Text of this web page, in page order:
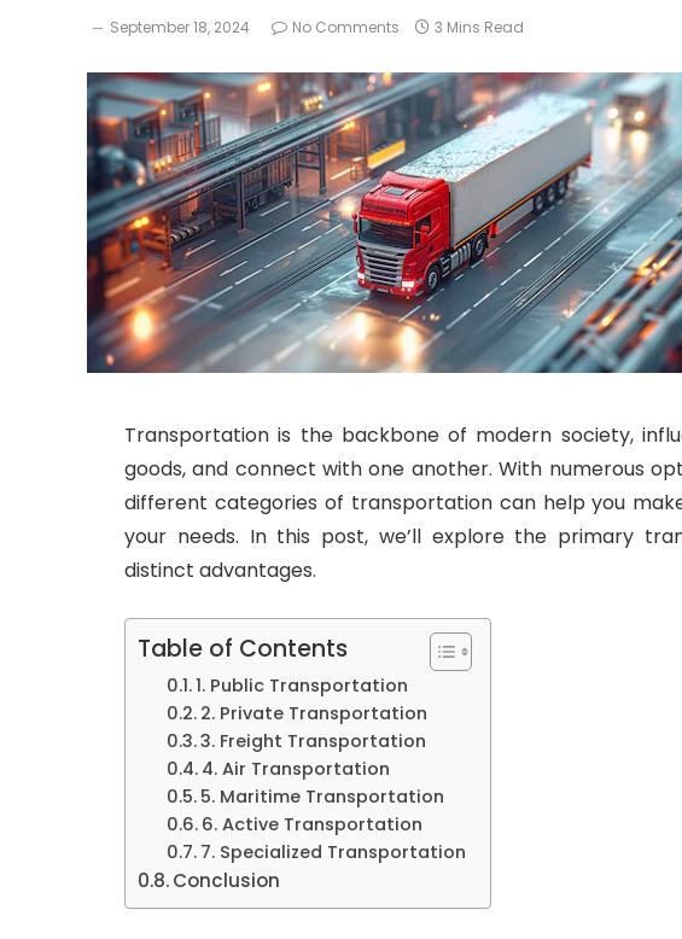
September 18, 2024 No Comments 3 Mins Read
Transportation is the backbone of modern society,
goods, and connect with one another. With numerous
different categories of transportation can help you
your needs. In this post, we’ll explore the primary
distinct advantages.
Table of Contents
1. Public Transportation
2. Private Transportation
3. Freight Transportation
4. Air Transportation
5. Maritime Transportation
6. Active Transportation
7. Specialized Transportation
Conclusion